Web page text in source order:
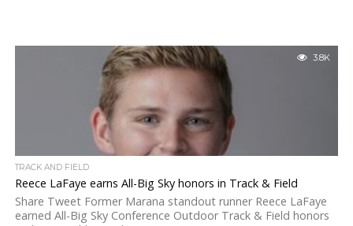
3.8K
TRACK AND FIELD
Reece LaFaye earns All-Big Sky honors in Track & Field
Share Tweet Former Marana standout runner Reece LaFaye
earned All-Big Sky Conference Outdoor Track & Field honors